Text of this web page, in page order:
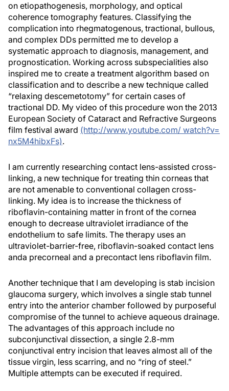
on etiopathogenesis, morphology, and optical
coherence tomography features. Classifying the
complication into rhegmatogenous, tractional, bullous,
and complex DDs permitted me to develop a
systematic approach to diagnosis, management, and
prognostication. Working across subspecialities also
inspired me to create a treatment algorithm based on
classification and to describe a new technique called
“relaxing descemetotomy” for certain cases of
tractional DD. My video of this procedure won the 2013
European Society of Cataract and Refractive Surgeons
film festival award (http://www.youtube.com/ watch?v=
nx5M4hibxFs).
I am currently researching contact lens-assisted cross-
linking, a new technique for treating thin corneas that
are not amenable to conventional collagen cross-
linking. My idea is to increase the thickness of
riboflavin-containing matter in front of the cornea
enough to decrease ultraviolet irradiance of the
endothelium to safe limits. The therapy uses an
ultraviolet-barrier-free, riboflavin-soaked contact lens
anda precorneal and a precontact lens riboflavin film.
Another technique that I am developing is stab incision
glaucoma surgery, which involves a single stab tunnel
entry into the anterior chamber followed by purposeful
compromise of the tunnel to achieve aqueous drainage.
The advantages of this approach include no
subconjunctival dissection, a single 2.8-mm
conjunctival entry incision that leaves almost all of the
tissue virgin, less scarring, and no “ring of steel.”
Multiple attempts can be executed if required.